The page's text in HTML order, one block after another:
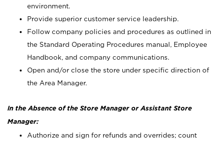
environment.
Provide superior customer service leadership.
Follow company policies and procedures as outlined in
the Standard Operating Procedures manual, Employee
Handbook, and company communications.
Open and/or close the store under specific direction of
the Area Manager.
In the Absence of the Store Manager or Assistant Store
Manager:
Authorize and sign for refunds and overrides; count